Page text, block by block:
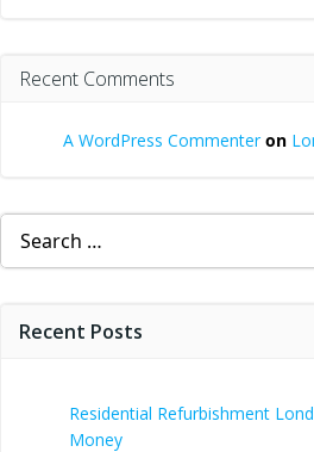
Recent Comments
A WordPress Commenteron
Search
for:
Recent Posts
Residential Refurbishment
Money